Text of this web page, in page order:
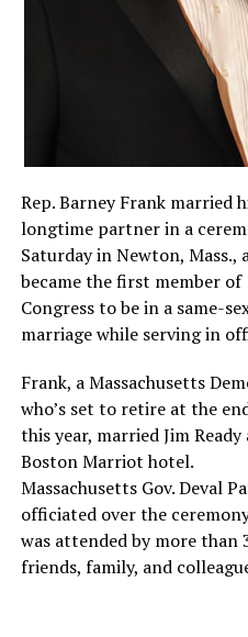
Rep. Barney Frank married
longtime partner in a
Saturday in Newton, Mass.,
became the first member of
Congress to be in a same-
marriage while serving in
Frank, a Massachusetts
who’s set to retire at the
this year, married Jim
Boston Marriot hotel.
Massachusetts Gov. Deval
officiated over the
was attended by more than
friends, family, and